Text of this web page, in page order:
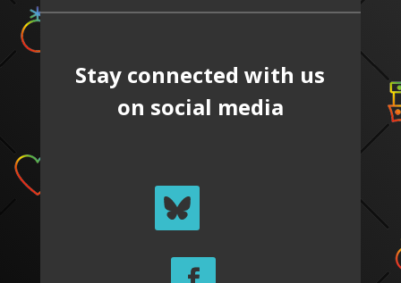
Stay connected with us
on social media